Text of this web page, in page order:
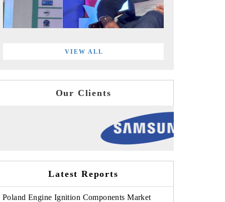
VIEW ALL
Our Clients
Latest Reports
Poland Engine Ignition Components Market